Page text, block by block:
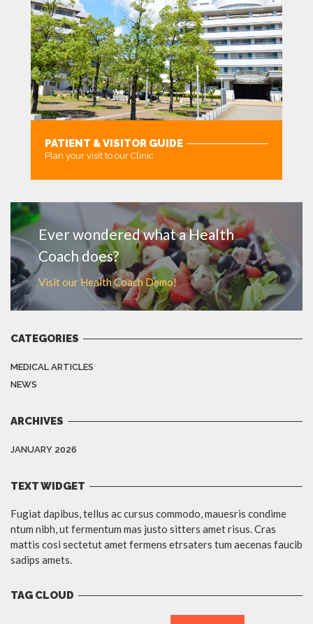
PATIENT & VISITOR GUIDE
Plan your visit to our Clinic
Ever wondered what a Health
Coach does?
Visit our Health Coach Demo!
CATEGORIES
MEDICAL ARTICLES
NEWS
ARCHIVES
JANUARY 2026
TEXT WIDGET
Fugiat dapibus, tellus ac cursus commodo, mauesris condime
ntum nibh, ut fermentum mas justo sitters amet risus. Cras
mattis cosi sectetut amet fermens etrsaters tum aecenas faucib
sadips amets.
TAG CLOUD